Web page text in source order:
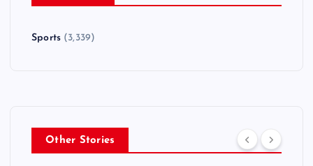
Sports(3,339)
Other Stories